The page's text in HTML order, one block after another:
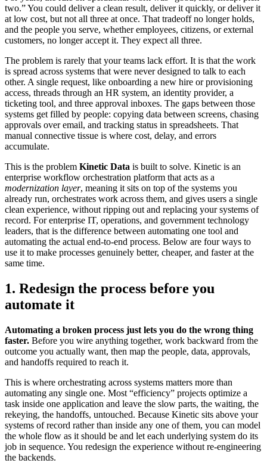
two.” You could deliver a clean result, deliver it quickly, or deliver it
at low cost, but not all three at once. That tradeoff no longer holds,
and the people you serve, whether employees, citizens, or external
customers, no longer accept it. They expect all three.
The problem is rarely that your teams lack effort. It is that the work
is spread across systems that were never designed to talk to each
other. A single request, like onboarding a new hire or provisioning
access, threads through an HR system, an identity provider, a
ticketing tool, and three approval inboxes. The gaps between those
systems get filled by people: copying data between screens, chasing
approvals over email, and tracking status in spreadsheets. That
manual connective tissue is where cost, delay, and errors
accumulate.
This is the problem Kinetic Data is built to solve. Kinetic is an
enterprise workflow orchestration platform that acts as a
modernization layer, meaning it sits on top of the systems you
already run, orchestrates work across them, and gives users a single
clean experience, without ripping out and replacing your systems of
record. For enterprise IT, operations, and government technology
leaders, that is the difference between automating one tool and
automating the actual end-to-end process. Below are four ways to
use it to make processes genuinely better, cheaper, and faster at the
same time.
1. Redesign the process before you
automate it
Automating a broken process just lets you do the wrong thing
faster. Before you wire anything together, work backward from the
outcome you actually want, then map the people, data, approvals,
and handoffs required to reach it.
This is where orchestrating across systems matters more than
automating any single one. Most “efficiency” projects optimize a
task inside one application and leave the slow parts, the waiting, the
rekeying, the handoffs, untouched. Because Kinetic sits above your
systems of record rather than inside any one of them, you can model
the whole flow as it should be and let each underlying system do its
job in sequence. You redesign the experience without re-engineering
the backends.